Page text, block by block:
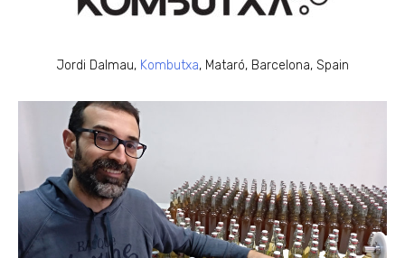
Jordi Dalmau, Kombutxa, Mataró, Barcelona, Spain